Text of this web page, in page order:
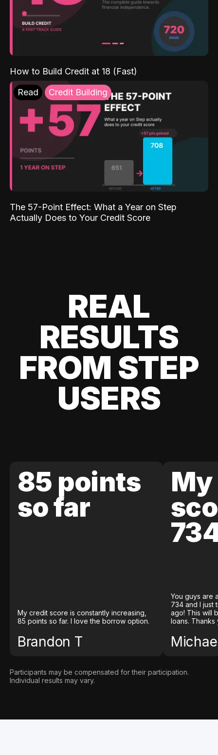
How to Build Credit at 18 (Fast)
Read Credit Building
The 57-Point Effect: What a Year on Step
Actually Does to Your Credit Score
REAL
RESULTS
FROM STEP
USERS
85 points
so far
My credit score is constantly increasing,
85 points so far. I love the borrow option.
Brandon T
You guys are
734 and I just
ago! This will
loans. Thanks
Participants may be compensated for their participation.
Individual results may vary.